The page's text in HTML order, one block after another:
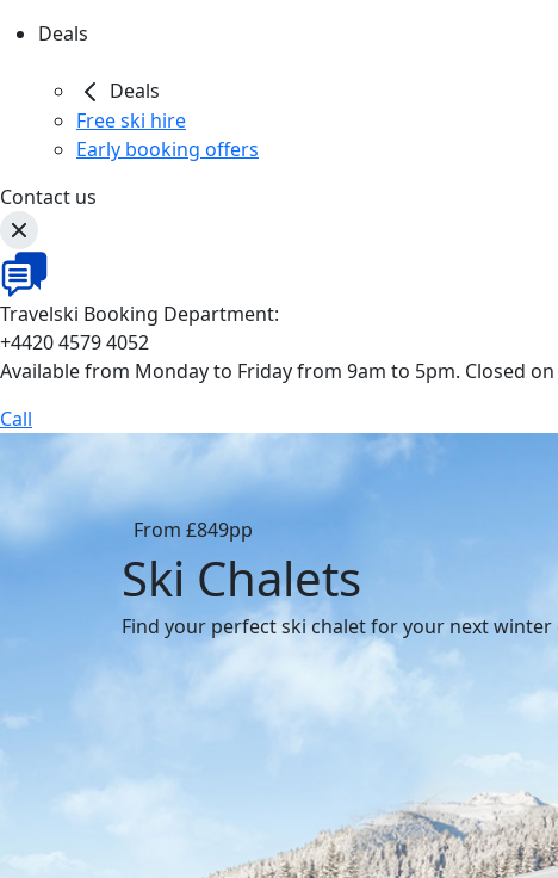
Deals
Deals
Free ski hire
Early booking offers
Contact us
Travelski Booking Department:
+4420 4579 4052
Available from Monday to Friday from 9am to 5pm. Closed on
Call
From £849pp
Ski Chalets
Find your perfect ski chalet for your next winter
Why choose a ski chalet for